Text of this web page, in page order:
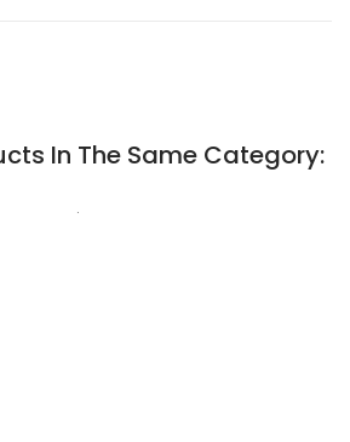
In The Same Category:
.